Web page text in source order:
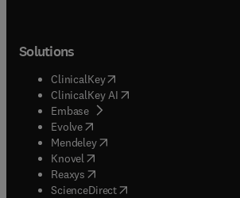
Solutions
ClinicalKey(opens in new tab/window
ClinicalKey AI opens in new tab/window
Embase( opens in new tab/window
Evolve(opens in new tab/window
Mendeley( opens in new tab/window
Knovel (opens in new tab/window
Reaxys (opens in new tab/window
ScienceDirect(opens in new tab/window